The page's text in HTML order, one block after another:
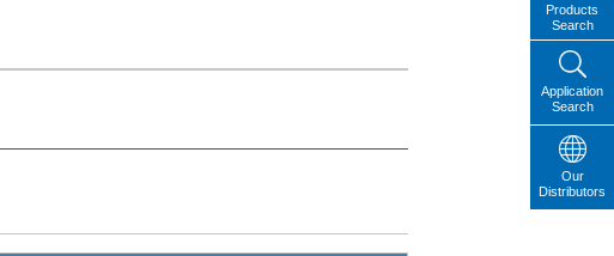
Products
Search
Application
Search
Our
Distributors